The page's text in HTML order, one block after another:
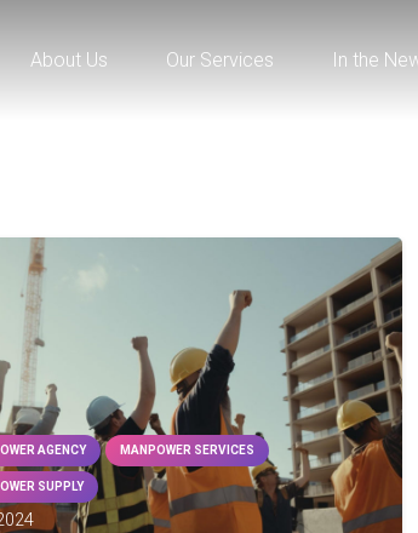
About Us Our Services In the
AGENCY MANPOWER SERVICES
SUPPLY